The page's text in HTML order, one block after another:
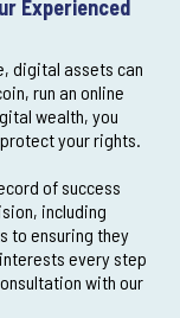
Experienced
digital assets can
run an online
wealth, you
your rights.
of success
including
to ensuring they
every step
with our